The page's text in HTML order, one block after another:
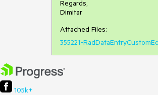
Regards,
Dimitar
Attached Files:
355221-
105k+